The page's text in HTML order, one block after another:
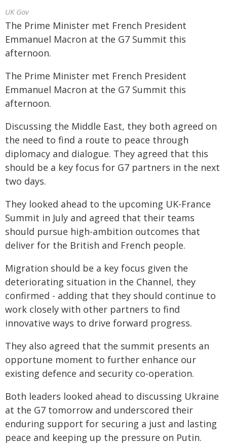
UK Gov
The Prime Minister met French President
Emmanuel Macron at the G7 Summit this
afternoon.
The Prime Minister met French President
Emmanuel Macron at the G7 Summit this
afternoon.
Discussing the Middle East, they both agreed on
the need to find a route to peace through
diplomacy and dialogue. They agreed that this
should be a key focus for G7 partners in the next
two days.
They looked ahead to the upcoming UK-France
Summit in July and agreed that their teams
should pursue high-ambition outcomes that
deliver for the British and French people.
Migration should be a key focus given the
deteriorating situation in the Channel, they
confirmed - adding that they should continue to
work closely with other partners to find
innovative ways to drive forward progress.
They also agreed that the summit presents an
opportune moment to further enhance our
existing defence and security co-operation.
Both leaders looked ahead to discussing Ukraine
at the G7 tomorrow and underscored their
enduring support for securing a just and lasting
peace and keeping up the pressure on Putin.